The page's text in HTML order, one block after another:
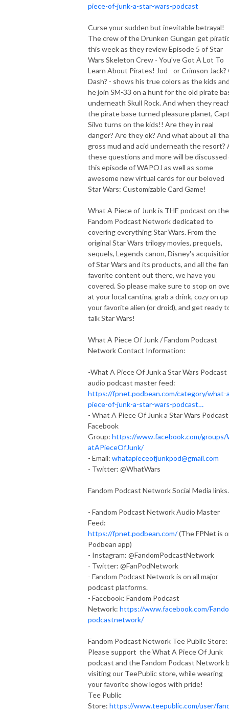
piece-of-junk-a-star-wars-podcast
Curse your sudden but inevitable betrayal!
The crew of the Drunken Gungan get
this week as they review Episode 5 of Star
Wars Skeleton Crew - You've Got A Lot To
Learn About Pirates! Jod - or Crimson Jack?
Dash? - shows his true colors as the kids
he join SM-33 on a hunt for the old pirate
underneath Skull Rock. And when they
the pirate base turned pleasure planet,
Silvo turns on the kids!! Are they in real
danger? Are they ok? And what about all
gross mud and acid underneath the resort?
these questions and more will be discussed
this episode of WAPOJ as well as some
awesome new virtual cards for our beloved
Star Wars: Customizable Card Game!
What A Piece of Junk is THE podcast on the
Fandom Podcast Network dedicated to
covering everything Star Wars. From the
original Star Wars trilogy movies, prequels,
sequels, Legends canon, Disney's
of Star Wars and its products, and all the fan
favorite content out there, we have you
covered. So please make sure to stop on
at your local cantina, grab a drink, cozy on
your favorite alien (or droid), and get ready
talk Star Wars!
What A Piece Of Junk / Fandom Podcast
Network Contact Information:
-What A Piece Of Junk a Star Wars Podcast
audio podcast master feed:
https://fpnet.podbean.com/category/what-
piece-of-junk-a-star-wars-podcast…
- What A Piece Of Junk a Star Wars Podcast
Facebook
Group: https://www.facebook.com/groups/
atAPieceOfJunk/
- Email: whatapieceofjunkpod@gmail.com
- Twitter: @WhatWars
Fandom Podcast Network Social Media links.
- Fandom Podcast Network Audio Master
Feed:
https://fpnet.podbean.com/(The FPNet is
Podbean app)
- Instagram: @FandomPodcastNetwork
- Twitter: @FanPodNetwork
- Fandom Podcast Network is on all major
podcast platforms.
- Facebook: Fandom Podcast
Network: https://www.facebook.com/
podcastnetwork/
Fandom Podcast Network Tee Public Store:
Please support the What A Piece Of Junk
podcast and the Fandom Podcast Network
visiting our TeePublic store, while wearing
your favorite show logos with pride!
Tee Public
Store: https://www.teepublic.com/user/